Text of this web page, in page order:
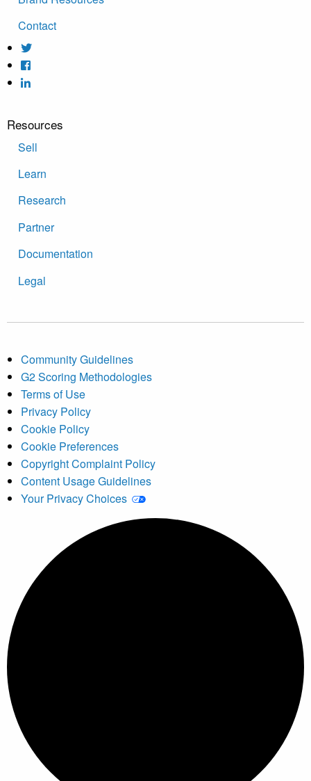
Contact
Resources
Sell
Learn
Research
Partner
Documentation
Legal
Community Guidelines
G2 Scoring Methodologies
Terms of Use
Privacy Policy
Cookie Policy
Cookie Preferences
Copyright Complaint Policy
Content Usage Guidelines
Your Privacy Choices